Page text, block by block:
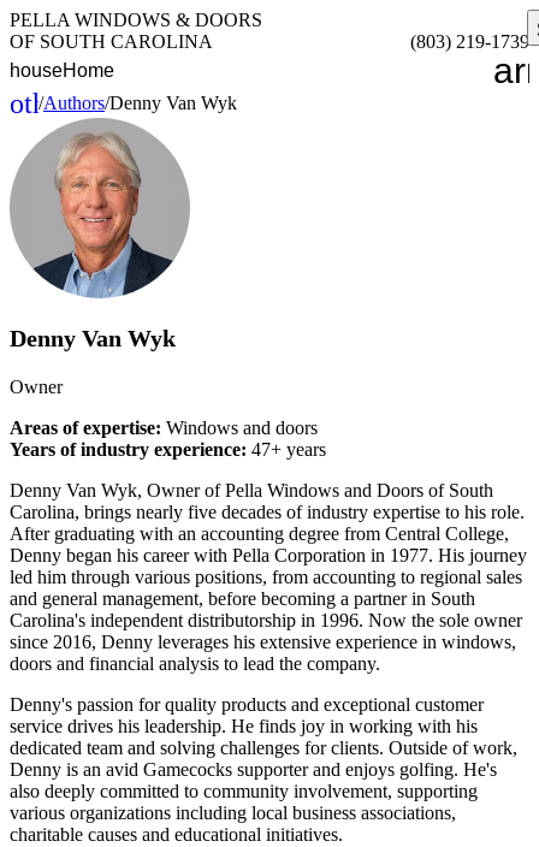
PELLA WINDOWS & DOORS
OF SOUTH CAROLINA
(803) 219-1739
houseHome
other_houses
Home
/Authors/Denny Van Wyk
Denny Van Wyk
Owner
Areas of expertise: Windows and doors
Years of industry experience: 47+ years
Denny Van Wyk, Owner of Pella Windows and Doors of South
Carolina, brings nearly five decades of industry expertise to his role.
After graduating with an accounting degree from Central College,
Denny began his career with Pella Corporation in 1977. His journey
led him through various positions, from accounting to regional sales
and general management, before becoming a partner in South
Carolina's independent distributorship in 1996. Now the sole owner
since 2016, Denny leverages his extensive experience in windows,
doors and financial analysis to lead the company.
Denny's passion for quality products and exceptional customer
service drives his leadership. He finds joy in working with his
dedicated team and solving challenges for clients. Outside of work,
Denny is an avid Gamecocks supporter and enjoys golfing. He's
also deeply committed to community involvement, supporting
various organizations including local business associations,
charitable causes and educational initiatives.